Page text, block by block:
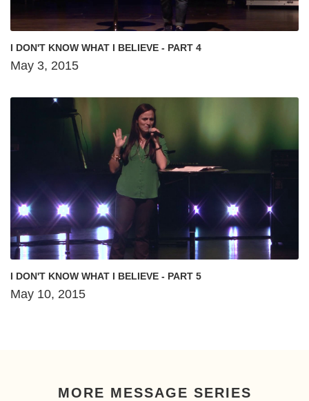
I DON'T KNOW WHAT I BELIEVE - PART 4
May 3, 2015
I DON'T KNOW WHAT I BELIEVE - PART 5
May 10, 2015
MORE MESSAGE SERIES